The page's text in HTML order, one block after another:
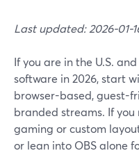
Last updated: 2026-01-
If you are in the U.S.
software in 2026, start
browser-based, guest-
branded streams. If
gaming or custom
or lean into OBS alone